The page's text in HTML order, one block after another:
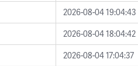
2026-08-04 19:04:43
2026-08-04 18:04:42
2026-08-04 17:04:37